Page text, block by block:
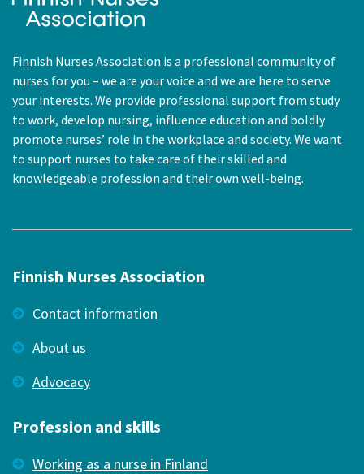
Finnish Nurses Association is a professional community of
nurses for you – we are your voice and we are here to serve
your interests. We provide professional support from study
to work, develop nursing, influence education and boldly
promote nurses’ role in the workplace and society. We want
to support nurses to take care of their skilled and
knowledgeable profession and their own well-being.
Finnish Nurses Association
Contact information
About us
Advocacy
Profession and skills
Working as a nurse in Finland